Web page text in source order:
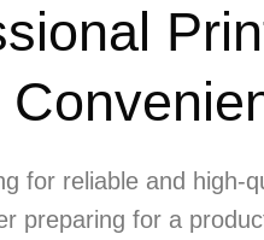
for reliable and high-
preparing for a